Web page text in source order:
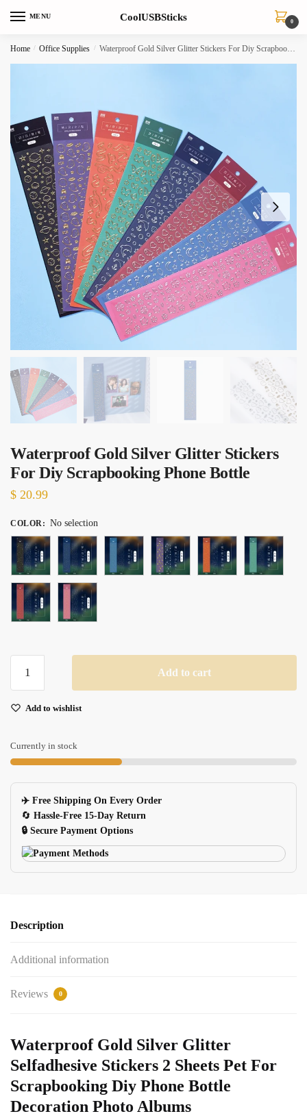
MENU CoolUSBSticks 0
Home / Office Supplies / Waterproof Gold Silver Glitter Stickers For Diy Scrapbooking Phone Bottle
Waterproof Gold Silver Glitter Stickers
For Diy Scrapbooking Phone Bottle
$ 20.99
COLOR: No selection
Gold
Glitter
For
Diy
Phone
Bottle
quantity
Add to cart
Add to wishlist
Currently in stock
✈️ Free Shipping On Every Order
🔄 Hassle-Free 15-Day Return
🔒 Secure Payment Options
Description
Additional information
Reviews 0
Waterproof Gold Silver Glitter
Selfadhesive Stickers 2 Sheets Pet For
Scrapbooking Diy Phone Bottle
Decoration Photo Albums